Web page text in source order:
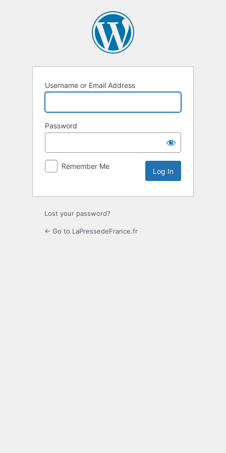
Username or Email Address
Password
Remember Me
Lost your password?
← Go to LaPressedeFrance.fr